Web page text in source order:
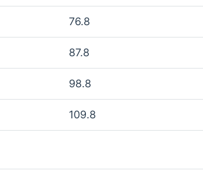
76.8
87.8
98.8
109.8